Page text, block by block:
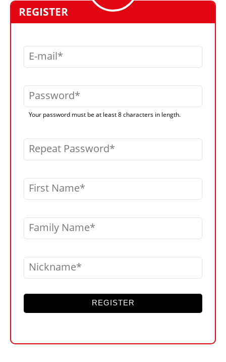
REGISTER
E-mail
Password
Your password must be at least 8 characters in length.
Repeat Password
First Name
Family Name
Nickname
REGISTER